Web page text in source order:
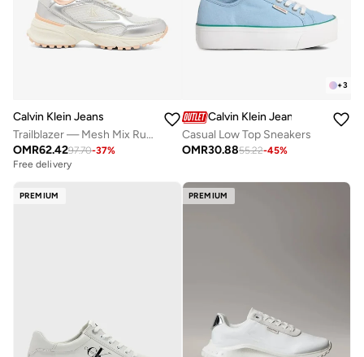
Calvin Klein Jeans
Trailblazer — Mesh Mix Runner Trainers
OMR62.4297.70-37%
Free delivery
+3
Calvin Klein Jeans
Casual Low Top Sneakers
OMR30.8855.22-45%
PREMIUM PREMIUM